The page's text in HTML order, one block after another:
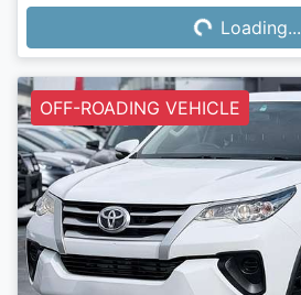
Loading... Loading...
OFF-ROADING VEHICLE